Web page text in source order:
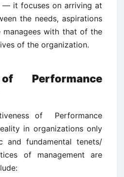
— it focuses on arriving at
the needs, aspirations
with that of the
of the organization.
Performance
of Performance
in organizations only
and fundamental tenets/
of management are